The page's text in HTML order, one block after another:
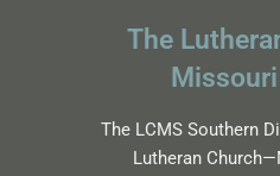
The
The LCMS Southern
Lutheran